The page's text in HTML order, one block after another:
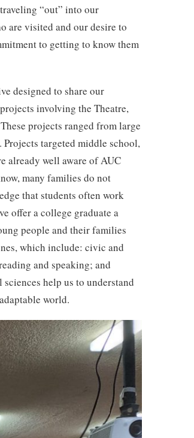
“out” into our
are visited and our desire to
to getting to know them
designed to share our
involving the Theatre,
projects ranged from large
targeted middle school,
already well aware of AUC
many families do not
that students often work
offer a college graduate a
people and their families
which include: civic and
and speaking; and
help us to understand
world.